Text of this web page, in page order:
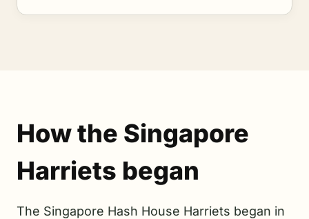
How the Singapore
Harriets began
The Singapore Hash House Harriets began in